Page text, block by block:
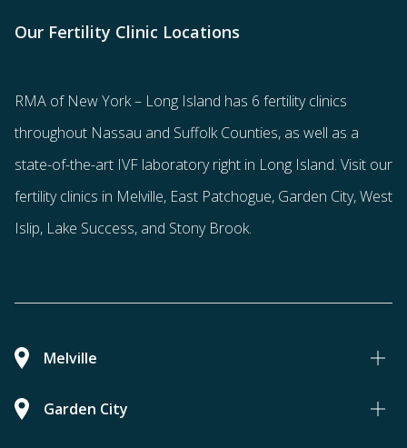
Our Fertility Clinic Locations
RMA of New York – Long Island has 6 fertility clinics
throughout Nassau and Suffolk Counties, as well as a
state-of-the-art IVF laboratory right in Long Island. Visit our
fertility clinics in Melville, East Patchogue, Garden City, West
Islip, Lake Success, and Stony Brook.
Melville
Garden City